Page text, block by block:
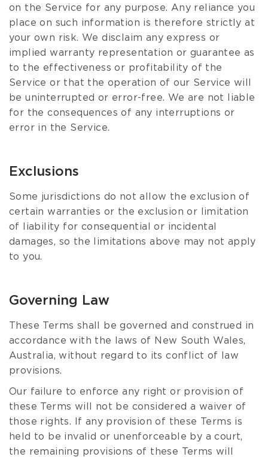
on the Service for any purpose. Any reliance you
place on such information is therefore strictly at
your own risk. We disclaim any express or
implied warranty representation or guarantee as
to the effectiveness or profitability of the
Service or that the operation of our Service will
be uninterrupted or error-free. We are not liable
for the consequences of any interruptions or
error in the Service.
Exclusions
Some jurisdictions do not allow the exclusion of
certain warranties or the exclusion or limitation
of liability for consequential or incidental
damages, so the limitations above may not apply
to you.
Governing Law
These Terms shall be governed and construed in
accordance with the laws of New South Wales,
Australia, without regard to its conflict of law
provisions.
Our failure to enforce any right or provision of
these Terms will not be considered a waiver of
those rights. If any provision of these Terms is
held to be invalid or unenforceable by a court,
the remaining provisions of these Terms will